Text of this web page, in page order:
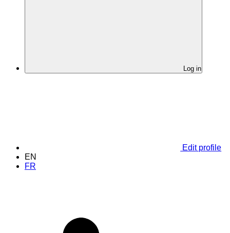
Log in
Edit profile
EN
FR